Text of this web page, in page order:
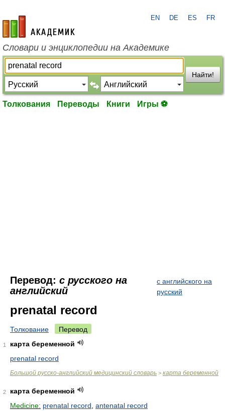
academic.ru
EN DE ES FR
Словари и энциклопедии на Академике
Найти!
Толкования Переводы Книги Игры ⚽
Перевод: с русского на
английский
с английского на
русский
prenatal record
Толкование Перевод
1
карта беременной
prenatal record
Большой русско-английский медицинский словарь > карта беременной
2
карта беременной
Medicine: prenatal record antenatal record